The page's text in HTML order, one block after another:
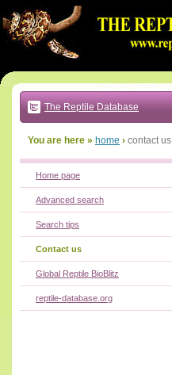
to:
main
text
|
main
navigation
local
The Reptile Database
You are here » home › contact us
Home page
Advanced search
Search tips
Contact us
Global Reptile BioBlitz
reptile-database.org